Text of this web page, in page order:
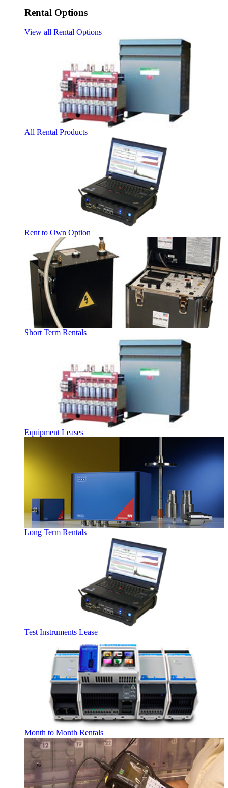
Rental Options
View all Rental Options
All Rental Products
Rent to Own Option
Short Term Rentals
Equipment Leases
Long Term Rentals
Test Instruments Lease
Month to Month Rentals